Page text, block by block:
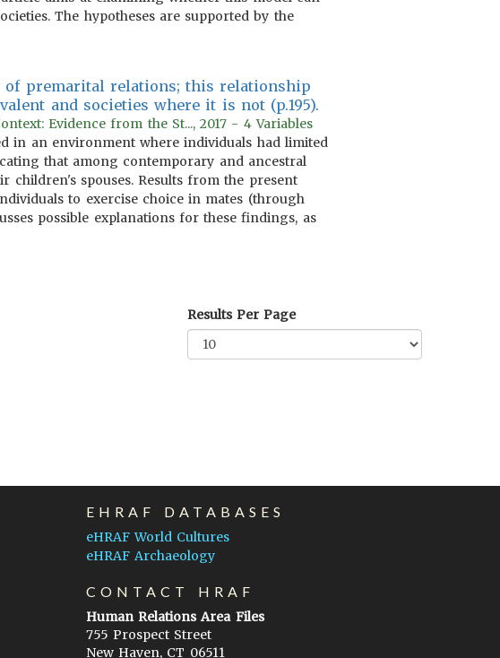
The hypotheses are supported by the
of premarital relations; this relationship
and societies where it is not (p.195).
Evidence from the St..., 2017 - 4 Variables
in an environment where individuals had limited
that among contemporary and ancestral
children's spouses. Results from the present
to exercise choice in mates (through
possible explanations for these findings, as
Results Per Page
EHRAF DATABASES
eHRAF World Cultures
eHRAF Archaeology
CONTACT HRAF
Human Relations Area Files
755 Prospect Street
New Haven, CT 06511